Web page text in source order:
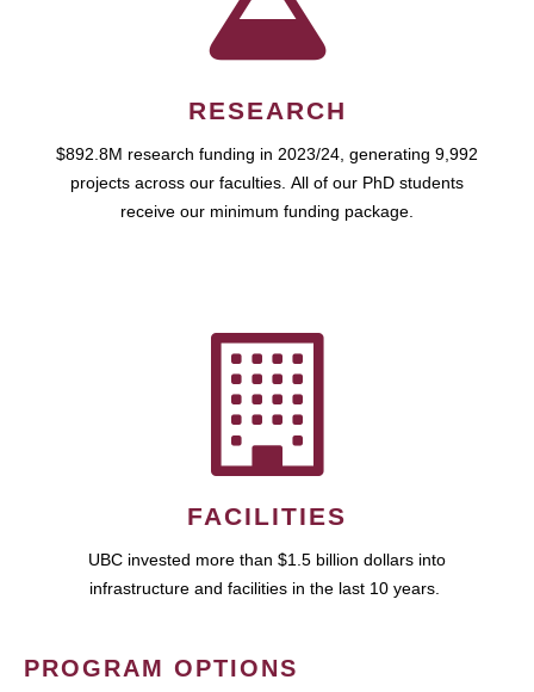
RESEARCH
$892.8M research funding in 2023/24, generating 9,992
projects across our faculties. All of our PhD students
receive our minimum funding package.
FACILITIES
UBC invested more than $1.5 billion dollars into
infrastructure and facilities in the last 10 years.
PROGRAM OPTIONS